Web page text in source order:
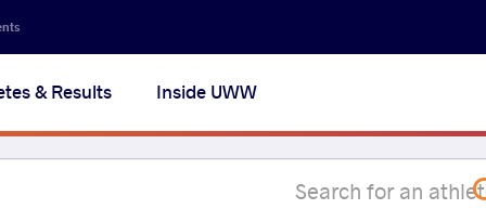
& Results Inside UWW